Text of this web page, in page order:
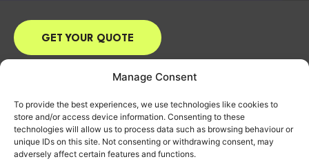
Manage Consent
To provide the best experiences, we use technologies like cookies to
store and/or access device information. Consenting to these
technologies will allow us to process data such as browsing behaviour or
unique IDs on this site. Not consenting or withdrawing consent, may
adversely affect certain features and functions.
HOME
GET YOUR QUOTE
07870 916668
Address: 9 Vicarage Close, Chalgrove,
Oxford, OX44 7RD